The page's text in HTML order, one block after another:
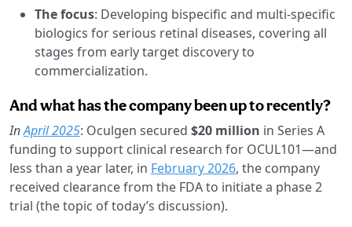
The focus: Developing bispecific and multi-specific
biologics for serious retinal diseases, covering all
stages from early target discovery to
commercialization.
And what has the company been up to recently?
InApril 2025: Oculgen secured $20 million in Series A
funding to support clinical research for OCUL101—and
less than a year later, in February 2026, the company
received clearance from the FDA to initiate a phase 2
trial (the topic of today’s discussion).